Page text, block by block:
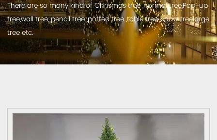
There are so many kind of Chrismas tree ,normal tree,Pop-up
tree,wall tree, pencil tree ,potted tree ,table tree ,snow treelarge
tree etc.